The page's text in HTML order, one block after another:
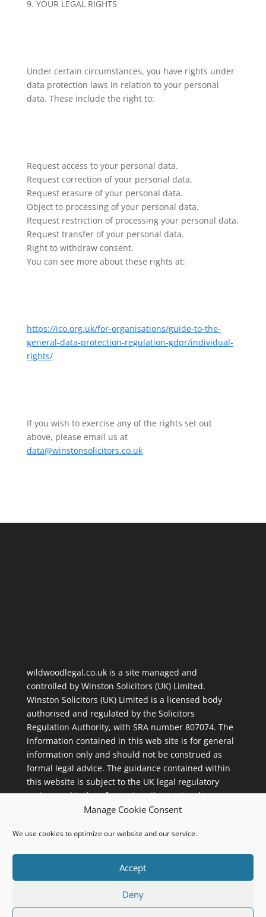
Manage Cookie Consent
We use cookies to optimize our website and our service.
Accept
Deny
9. YOUR LEGAL RIGHTS
Under certain circumstances, you have rights under
data protection laws in relation to your personal
data. These include the right to:
Request access to your personal data.
Request correction of your personal data.
Request erasure of your personal data.
Object to processing of your personal data.
Request restriction of processing your personal data.
Request transfer of your personal data.
Right to withdraw consent.
You can see more about these rights at:
https://ico.org.uk/for-organisations/guide-to-the-
general-data-protection-regulation-gdpr/individual-
rights/
If you wish to exercise any of the rights set out
above, please email us at
data@winstonsolicitors.co.uk
wildwoodlegal.co.uk is a site managed and
controlled by Winston Solicitors (UK) Limited.
Winston Solicitors (UK) Limited is a licensed body
authorised and regulated by the Solicitors
Regulation Authority, with SRA number 807074. The
information contained in this web site is for general
information only and should not be construed as
formal legal advice. The guidance contained within
this website is subject to the UK legal regulatory
regime and is therefore primarily restricted to
consumers based in the UK. Winston Solicitors (UK)
Sitemap Privacy Policy
Cookie Policy (UK)